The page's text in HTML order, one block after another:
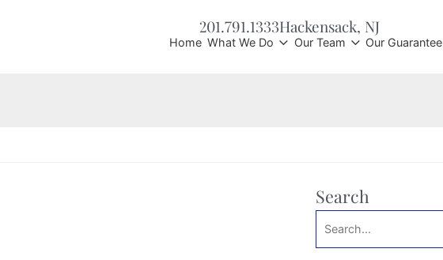
201.791.1333Hackensack, NJ
Home What We Do Our Team Our Guarantee
Search
Search: